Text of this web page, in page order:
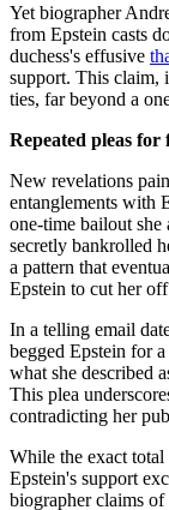
Yet biographer
from Epstein casts
duchess's effusive
support. This claim,
ties, far beyond a
Repeated pleas for
New revelations
entanglements with
one-time bailout
secretly bankrolled
a pattern that
Epstein to cut her
In a telling email
begged Epstein for
what she described
This plea
contradicting her
While the exact total
Epstein's support
biographer claims